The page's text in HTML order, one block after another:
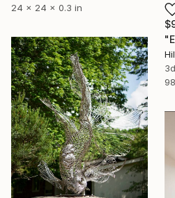
24 x 24 x 0.3 in